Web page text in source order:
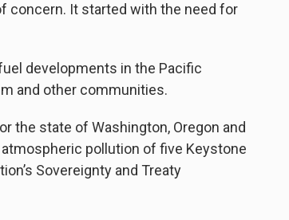
concern. It started with the need for
developments in the Pacific
and other communities.
the state of Washington, Oregon and
pollution of five Keystone
Sovereignty and Treaty